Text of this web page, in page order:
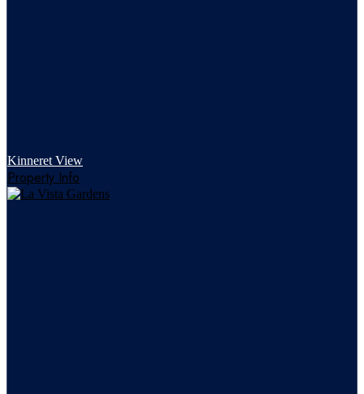
Kinneret View
Property Info